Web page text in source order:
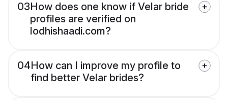
03How does one know if Velar bride
profiles are verified on
lodhishaadi.com?
04How can I improve my profile to
find better Velar brides?